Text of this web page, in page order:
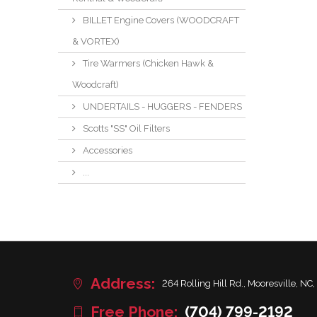
BILLET Engine Covers (WOODCRAFT
& VORTEX)
Tire Warmers (Chicken Hawk &
Woodcraft)
UNDERTAILS - HUGGERS - FENDERS
Scotts "SS" Oil Filters
Accessories
...
Address: 264 Rolling Hill Rd., Mooresville, NC,
Free Phone: (704) 799-2192